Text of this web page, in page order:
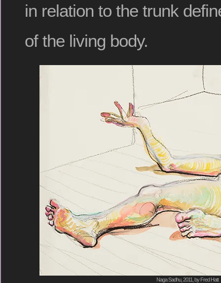
in relation to the trunk
of the living body.
Naga Sadhu, 2011, by Fred Hatt